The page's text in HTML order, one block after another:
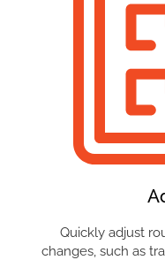
Quickly adjust
changes, such as